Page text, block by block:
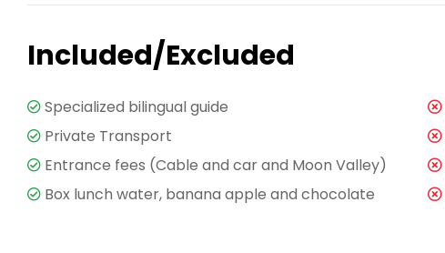
Included/Excluded
Specialized bilingual guide
Private Transport
Entrance fees (Cable and car and Moon Valley)
Box lunch water, banana apple and chocolate